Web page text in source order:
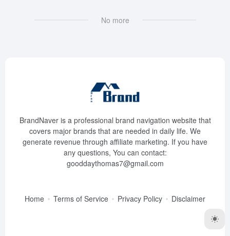
No more
BrandNaver is a professional brand navigation website that
covers major brands that are needed in daily life. We
generate revenue through affiliate marketing. If you have
any questions, You can contact:
gooddaythomas7@gmail.com
Home Terms of Service Privacy Policy Disclaimer